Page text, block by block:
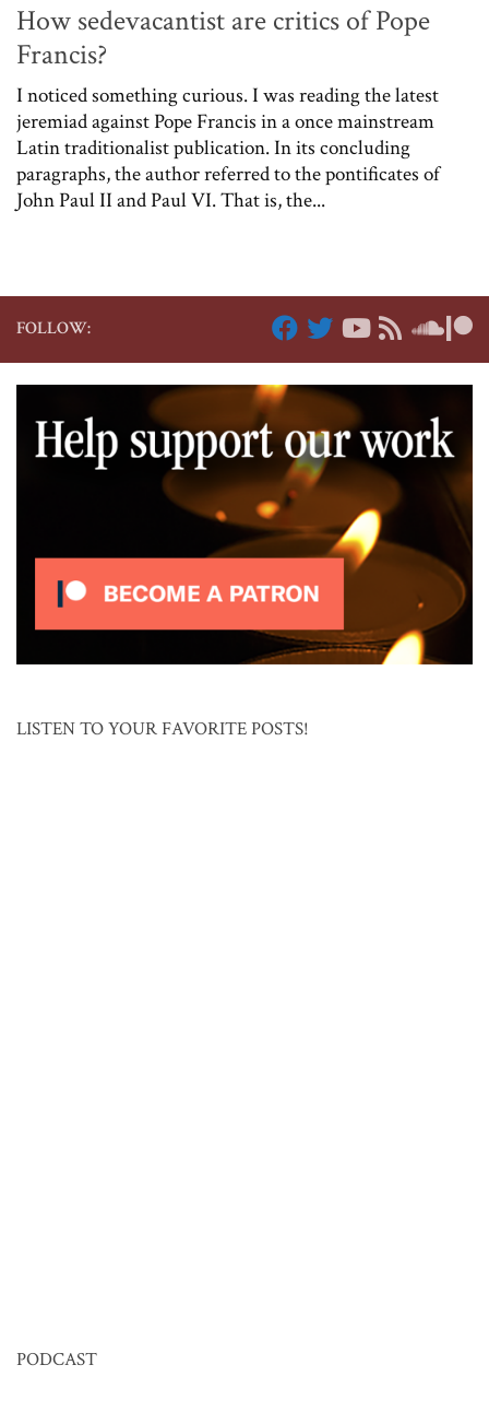
How sedevacantist are critics of Pope
Francis?
I noticed something curious. I was reading the latest
jeremiad against Pope Francis in a once mainstream
Latin traditionalist publication. In its concluding
paragraphs, the author referred to the pontificates of
John Paul II and Paul VI. That is, the...
FOLLOW:
LISTEN TO YOUR FAVORITE POSTS!
PODCAST